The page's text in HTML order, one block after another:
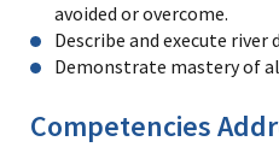
avoided or overcome.
Describe and execute river
Demonstrate mastery of
Competencies